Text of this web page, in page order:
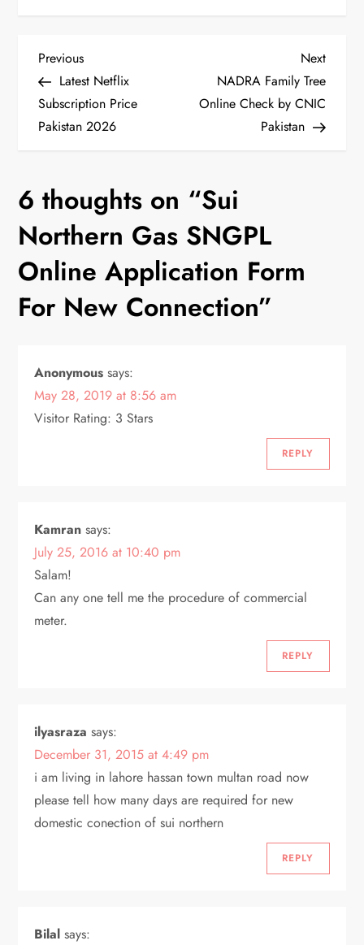
P
o
s
n
a
v
g
a
o
n
Previous
Post
Previous
Latest Netflix
Subscription Price
Pakistan 2026
Next
Post
Next
NADRA Family Tree
Online Check by CNIC
Pakistan
6 thoughts on “Sui
Northern Gas SNGPL
Online Application Form
For New Connection”
Anonymous says:
May 28, 2019 at 8:56 am
Visitor Rating: 3 Stars
REPLY
Kamran says:
July 25, 2016 at 10:40 pm
Salam!
Can any one tell me the procedure of commercial
meter.
REPLY
ilyasraza says:
December 31, 2015 at 4:49 pm
i am living in lahore hassan town multan road now
please tell how many days are required for new
domestic conection of sui northern
REPLY
Bilal says: